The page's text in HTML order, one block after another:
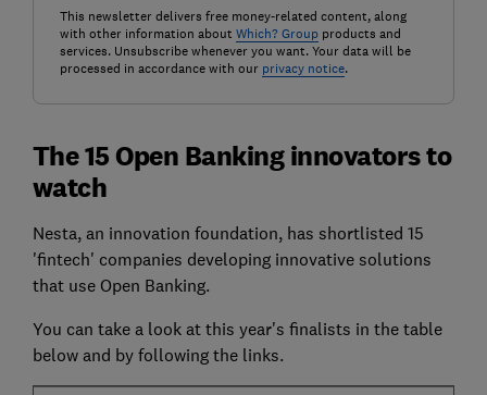
This newsletter delivers free money-related content, along
with other information about Which? Groupproducts and
services. Unsubscribe whenever you want. Your data will be
processed in accordance with our privacy notice.
The 15 Open Banking innovators to
watch
Nesta, an innovation foundation, has shortlisted 15
'fintech' companies developing innovative solutions
that use Open Banking.
You can take a look at this year's finalists in the table
below and by following the links.